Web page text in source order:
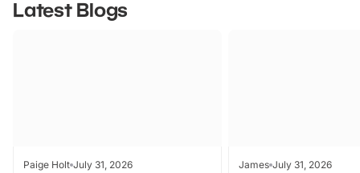
Latest Blogs
Paige Holt July 31, 2026 James July 31, 2026